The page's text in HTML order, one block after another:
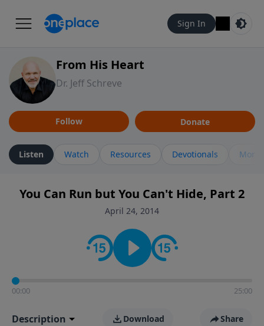
Sign In
From His Heart
Dr. Jeff Schreve
Follow Donate
Listen Watch Resources Devotionals More
You Can Run but You Can't Hide, Part 2
April 24, 2014
00:00 25:00
Description Download Share